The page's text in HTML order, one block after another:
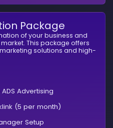
Package
of your business and
This package offers
solutions and high-
Advertising
(5 per month)
Setup